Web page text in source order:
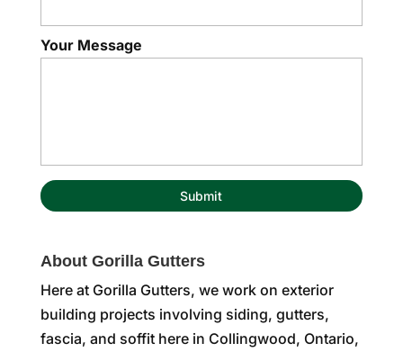
Your Message
About Gorilla Gutters
Here at Gorilla Gutters, we work on exterior
building projects involving siding, gutters,
fascia, and soffit here in Collingwood, Ontario,